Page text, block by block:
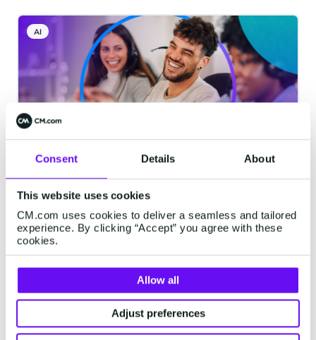
Consent Details About
This website uses cookies
CM.com uses cookies to deliver a seamless and tailored
experience. By clicking “Accept” you agree with these
cookies.
Allow all
Adjust preferences
AI
How Revenue Agents Drive
Growth: 3 High-Impact Use Cases
Agentic AI is shifting revenue generation
from fragmented interactions to
continuous, real-time execution. It enables
systems to not just identify opportunities,
but actively move them forward and drive
5 minutes read·Mar 26, 2026